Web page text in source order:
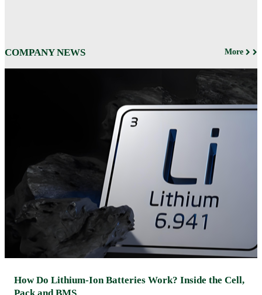
COMPANY NEWS More
How Do Lithium-Ion Batteries Work? Inside the Cell,